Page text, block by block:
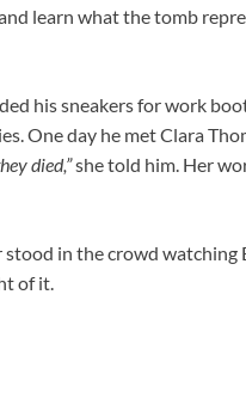
learn what the tomb
his sneakers for work
One day he met Clara
died,”she told him. Her
in the crowd watching
of it.